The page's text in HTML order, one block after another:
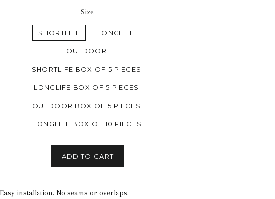
Size
SHORTLIFE LONGLIFE
OUTDOOR
SHORTLIFE BOX OF 5 PIECES
LONGLIFE BOX OF 5 PIECES
OUTDOOR BOX OF 5 PIECES
LONGLIFE BOX OF 10 PIECES
ADD TO CART
Easy installation. No seams or overlaps.